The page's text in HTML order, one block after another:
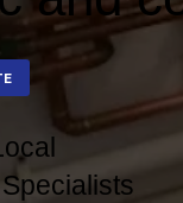
CALL FOR A FREE QUOTE